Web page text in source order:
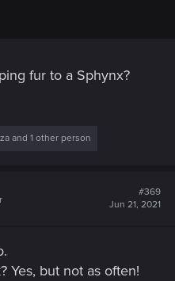
fur to a Sphynx?
and 1 other person
#369
Jun 21, 2021
Yes, but not as often!